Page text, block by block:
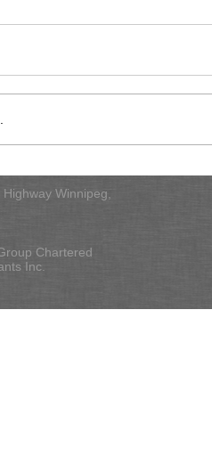
Winnipeg,
Chartered
Inc.